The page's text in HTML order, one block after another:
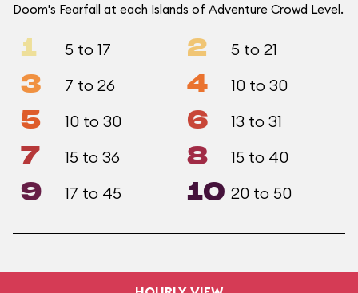
Doom's Fearfall at each Islands of Adventure Crowd Level.
1 5 to 17 2 5 to 21
3 7 to 26 4 10 to 30
5 10 to 30 6 13 to 31
7 15 to 36 8 15 to 40
9 17 to 45 10 20 to 50